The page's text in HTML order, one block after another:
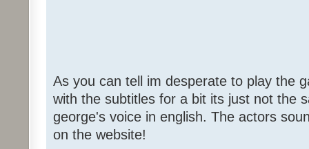
As you can tell im desperate to play the
with the subtitles for a bit its just not the
george's voice in english. The actors
on the website!